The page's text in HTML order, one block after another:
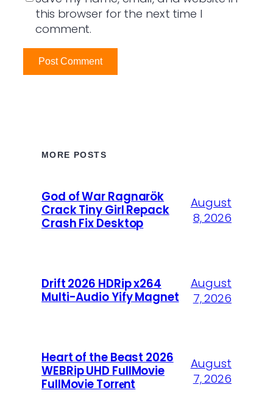
this browser for the next time I
comment.
MORE POSTS
God of War Ragnarök
Crack Tiny Girl Repack
Crash Fix Desktop
August
8, 2026
Drift 2026 HDRip x264
Multi-Audio Yify Magnet
August
7, 2026
Heart of the Beast 2026
WEBRip UHD FullMovie
FullMov𝗂e Torr𝐞nt
August
7, 2026